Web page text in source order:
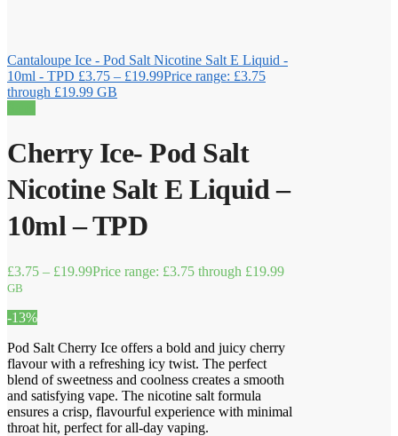
Cantaloupe Ice - Pod Salt Nicotine Salt E Liquid -
10ml - TPD £3.75 – £19.99Price range: £3.75
through £19.99 GB
Cherry Ice- Pod Salt
Nicotine Salt E Liquid –
10ml – TPD
£3.75 – £19.99Price range: £3.75 through £19.99
GB
-13%
Pod Salt Cherry Ice offers a bold and juicy cherry
flavour with a refreshing icy twist. The perfect
blend of sweetness and coolness creates a smooth
and satisfying vape. The nicotine salt formula
ensures a crisp, flavourful experience with minimal
throat hit, perfect for all-day vaping.